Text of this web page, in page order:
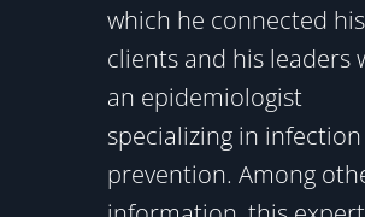
which he connected his
clients and his leaders
an epidemiologist
specializing in infection
prevention. Among